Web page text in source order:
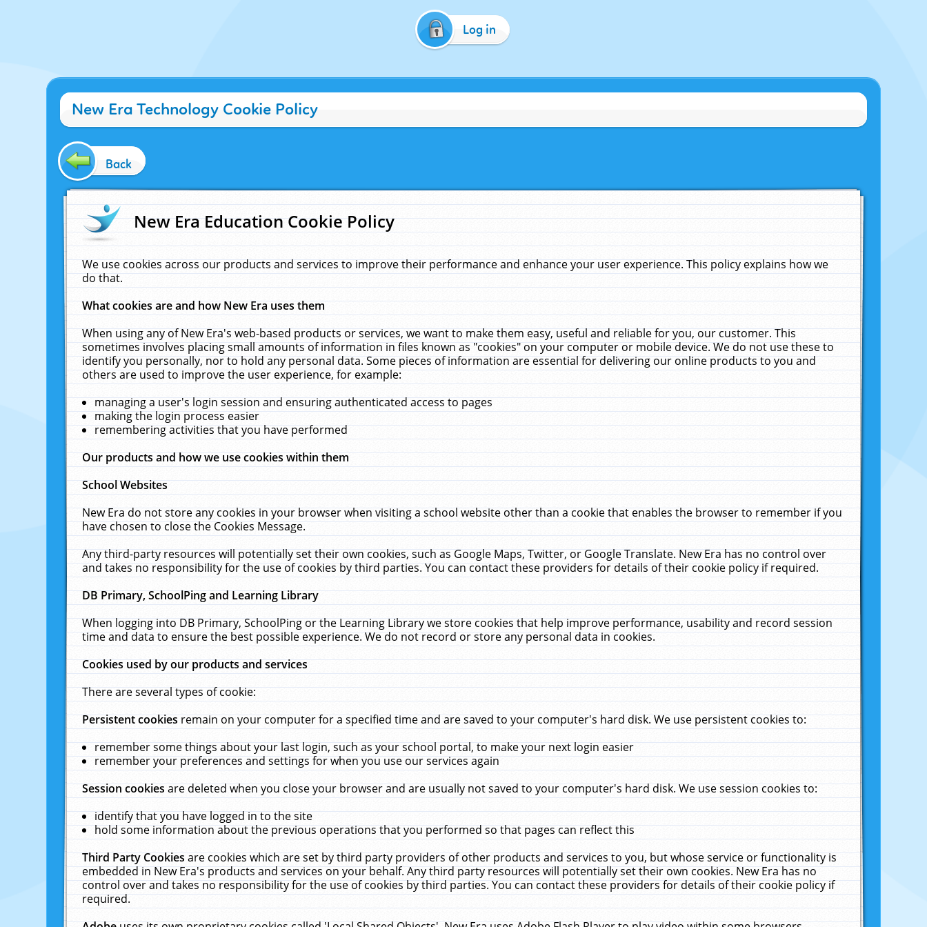
Log in
New Era Technology Cookie Policy
Back
New Era Education Cookie Policy
We use cookies across our products and services to improve their performance and enhance your user experience. This policy explains how we
do that.
What cookies are and how New Era uses them
When using any of New Era's web-based products or services, we want to make them easy, useful and reliable for you, our customer. This
sometimes involves placing small amounts of information in files known as "cookies" on your computer or mobile device. We do not use these to
identify you personally, nor to hold any personal data. Some pieces of information are essential for delivering our online products to you and
others are used to improve the user experience, for example:
managing a user's login session and ensuring authenticated access to pages
making the login process easier
remembering activities that you have performed
Our products and how we use cookies within them
School Websites
New Era do not store any cookies in your browser when visiting a school website other than a cookie that enables the browser to remember if you
have chosen to close the Cookies Message.
Any third-party resources will potentially set their own cookies, such as Google Maps, Twitter, or Google Translate. New Era has no control over
and takes no responsibility for the use of cookies by third parties. You can contact these providers for details of their cookie policy if required.
DB Primary, SchoolPing and Learning Library
When logging into DB Primary, SchoolPing or the Learning Library we store cookies that help improve performance, usability and record session
time and data to ensure the best possible experience. We do not record or store any personal data in cookies.
Cookies used by our products and services
There are several types of cookie:
Persistent cookiesremain on your computer for a specified time and are saved to your computer's hard disk. We use persistent cookies to:
remember some things about your last login, such as your school portal, to make your next login easier
remember your preferences and settings for when you use our services again
Session cookiesare deleted when you close your browser and are usually not saved to your computer's hard disk. We use session cookies to:
identify that you have logged in to the site
hold some information about the previous operations that you performed so that pages can reflect this
Third Party Cookiesare cookies which are set by third party providers of other products and services to you, but whose service or functionality is
embedded in New Era's products and services on your behalf. Any third party resources will potentially set their own cookies. New Era has no
control over and takes no responsibility for the use of cookies by third parties. You can contact these providers for details of their cookie policy if
required.